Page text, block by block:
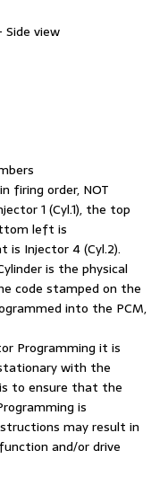
view
firing order, NOT
1 (Cyl.1), the top
left is
is Injector 4 (Cyl.2).
is the physical
code stamped on the
into the PCM,
Programming it is
with the
to ensure that the
is
may result in
and/or drive